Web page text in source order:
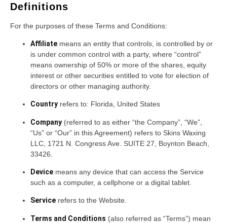
Definitions
For the purposes of these Terms and Conditions:
Affiliate means an entity that controls, is controlled by or
is under common control with a party, where “control”
means ownership of 50% or more of the shares, equity
interest or other securities entitled to vote for election of
directors or other managing authority.
Country refers to: Florida, United States
Company (referred to as either “the Company”, “We”,
“Us” or “Our” in this Agreement) refers to Skins Waxing
LLC, 1721 N. Congress Ave. SUITE 27, Boynton Beach,
33426.
Device means any device that can access the Service
such as a computer, a cellphone or a digital tablet.
Service refers to the Website.
Terms and Conditions (also referred as “Terms”) mean